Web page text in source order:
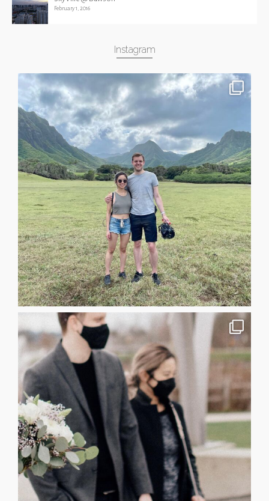
February 1, 2016
Instagram